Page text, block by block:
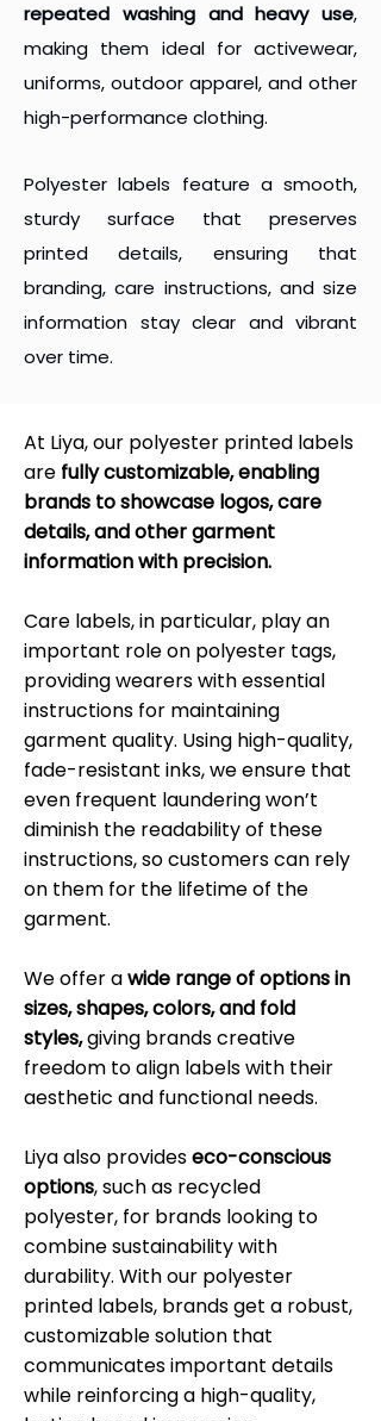
repeated washing and heavy use,
making them ideal for activewear,
uniforms, outdoor apparel, and other
high-performance clothing.
Polyester labels feature a smooth,
sturdy surface that preserves
printed details, ensuring that
branding, care instructions, and size
information stay clear and vibrant
over time.
At Liya, our polyester printed labels
are fully customizable, enabling
brands to showcase logos, care
details, and other garment
information with precision.
Care labels, in particular, play an
important role on polyester tags,
providing wearers with essential
instructions for maintaining
garment quality. Using high-quality,
fade-resistant inks, we ensure that
even frequent laundering won’t
diminish the readability of these
instructions, so customers can rely
on them for the lifetime of the
garment.
We offer awide range of options in
sizes, shapes, colors, and fold
styles,giving brands creative
freedom to align labels with their
aesthetic and functional needs.
Liya also provideseco-conscious
options, such as recycled
polyester, for brands looking to
combine sustainability with
durability. With our polyester
printed labels, brands get a robust,
customizable solution that
communicates important details
while reinforcing a high-quality,